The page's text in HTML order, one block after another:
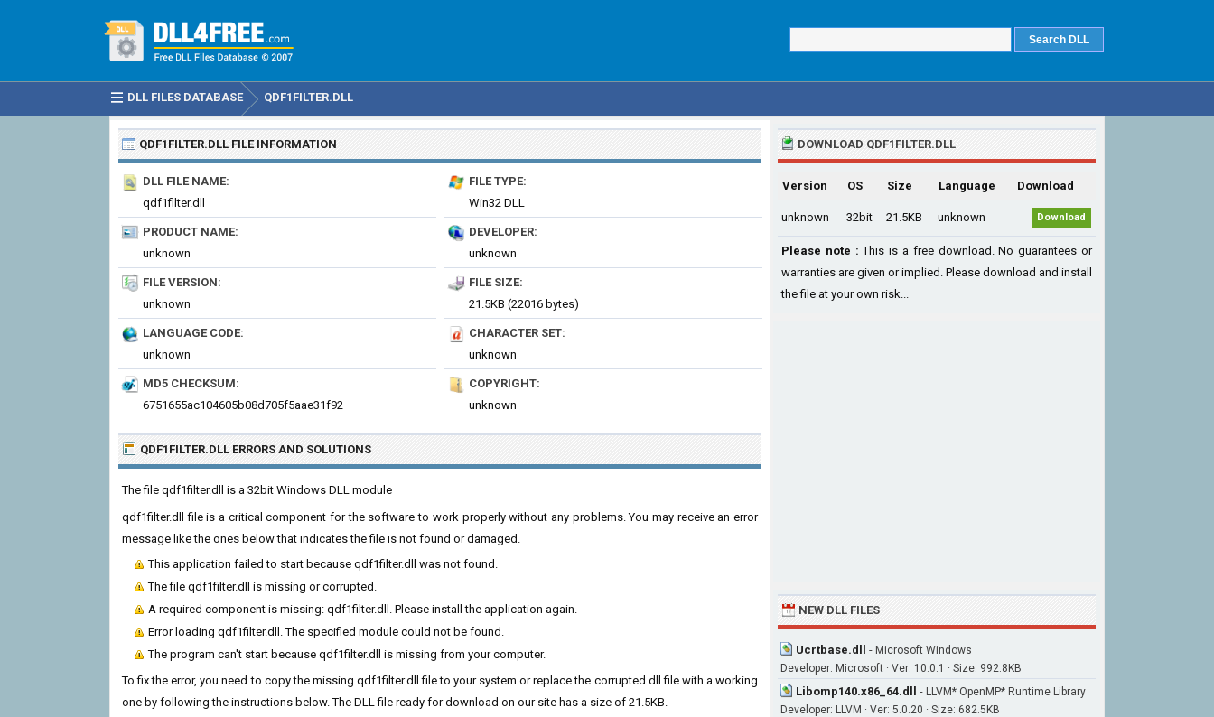
DLL FILES DATABASE QDF1FILTER.DLL
QDF1FILTER.DLL FILE INFORMATION
DLL FILE NAME:
qdf1filter.dll
FILE TYPE:
Win32 DLL
PRODUCT NAME:
unknown
DEVELOPER:
unknown
FILE VERSION:
unknown
FILE SIZE:
21.5KB (22016 bytes)
LANGUAGE CODE:
unknown
CHARACTER SET:
unknown
MD5 CHECKSUM:
6751655ac104605b08d705f5aae31f92
COPYRIGHT:
unknown
QDF1FILTER.DLL ERRORS AND SOLUTIONS
The file qdf1filter.dll is a 32bit Windows DLL module
qdf1filter.dll file is a critical component for the software to work properly without any problems. You may receive an error
message like the ones below that indicates the file is not found or damaged.
This application failed to start because qdf1filter.dll was not found.
The file qdf1filter.dll is missing or corrupted.
A required component is missing: qdf1filter.dll. Please install the application again.
Error loading qdf1filter.dll. The specified module could not be found.
The program can't start because qdf1filter.dll is missing from your computer.
To fix the error, you need to copy the missing qdf1filter.dll file to your system or replace the corrupted dll file with a working
one by following the instructions below. The DLL file ready for download on our site has a size of 21.5KB.
DOWNLOAD QDF1FILTER.DLL
Version OS Size Language Download
unknown 32bit 21.5KB unknown Download
Please note : This is a free download. No guarantees or
warranties are given or implied. Please download and install
the file at your own risk...
NEW DLL FILES
Ucrtbase.dll - Microsoft Windows
Developer: Microsoft · Ver: 10.0.1 · Size: 992.8KB
Libomp140.x86_64.dll - LLVM* OpenMP* Runtime Library
Developer: LLVM · Ver: 5.0.20 · Size: 682.5KB